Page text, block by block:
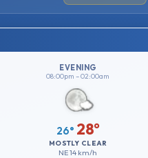
EVENING
08:00pm – 02:00am
26° 28°
MOSTLY CLEAR
NE14 km/h